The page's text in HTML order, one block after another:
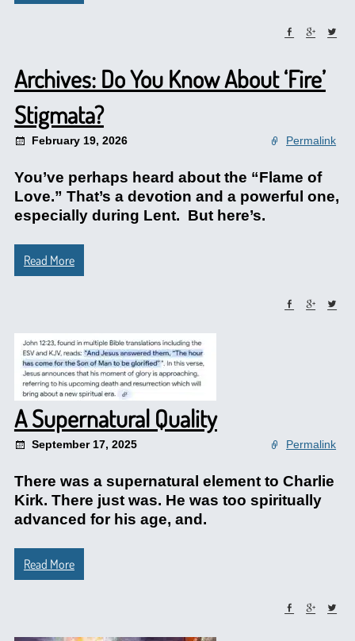
Archives: Do You Know About ‘Fire’
Stigmata?
February 19, 2026 Permalink
You’ve perhaps heard about the “Flame of
Love.” That’s a devotion and a powerful one,
especially during Lent. But here’s.
Read More
A Supernatural Quality
September 17, 2025 Permalink
There was a supernatural element to Charlie
Kirk. There just was. He was too spiritually
advanced for his age, and.
Read More